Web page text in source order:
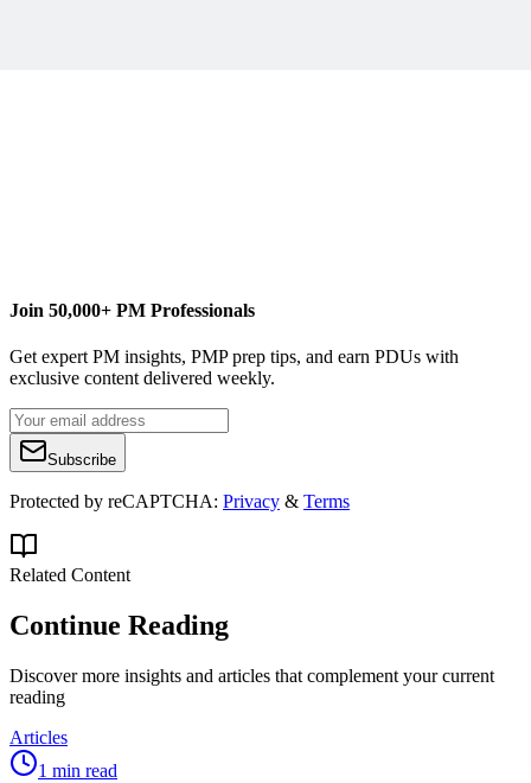
Join 50,000+ PM Professionals
Get expert PM insights, PMP prep tips, and earn PDUs with
exclusive content delivered weekly.
Subscribe
Protected by reCAPTCHA: Privacy & Terms
Related Content
Continue Reading
Discover more insights and articles that complement your current
reading
Articles
1 min read